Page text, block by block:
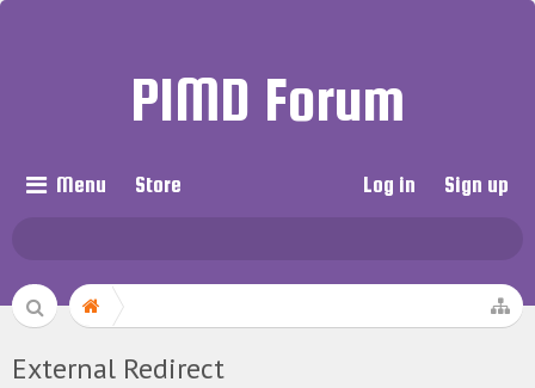
PIMD Forum
Menu Store Log in Sign up
External Redirect